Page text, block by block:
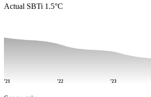
Actual SBTi 1.5°C
’21 ’22 ’23